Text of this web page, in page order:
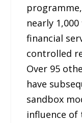
nearly
financial
controlled
Over 95
have
sandbox
influence of